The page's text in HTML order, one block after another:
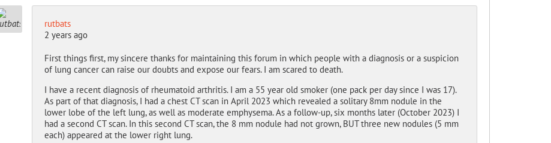
rutbats
2 years ago
First things first, my sincere thanks for maintaining this forum in which people with a diagnosis or a suspicion
of lung cancer can raise our doubts and expose our fears. I am scared to death.
I have a recent diagnosis of rheumatoid arthritis. I am a 55 year old smoker (one pack per day since I was 17).
As part of that diagnosis, I had a chest CT scan in April 2023 which revealed a solitary 8mm nodule in the
lower lobe of the left lung, as well as moderate emphysema. As a follow-up, six months later (October 2023) I
had a second CT scan. In this second CT scan, the 8 mm nodule had not grown, BUT three new nodules (5 mm
each) appeared at the lower right lung.